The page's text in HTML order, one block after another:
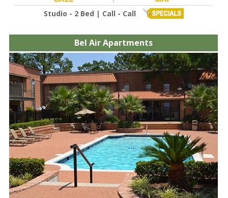
Studio - 2 Bed | Call - Call
Bel Air Apartments